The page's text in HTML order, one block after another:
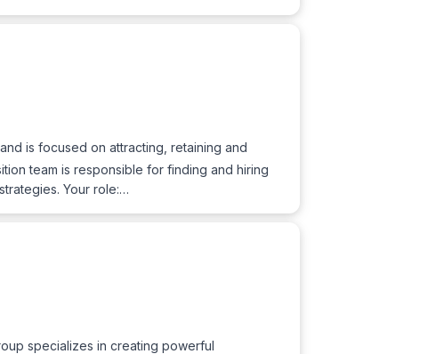
is focused on attracting, retaining and
team is responsible for finding and hiring
Your role:…
specializes in creating powerful